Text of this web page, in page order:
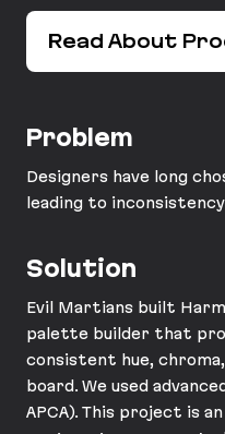
Read About
Problem
Designers have long
leading to
Solution
Evil Martians built
palette builder that
consistent hue,
board. We used
APCA). This project is